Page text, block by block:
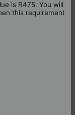
is R475. You will
this requirement